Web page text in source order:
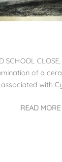
SCHOOL
of a
with
READ MORE